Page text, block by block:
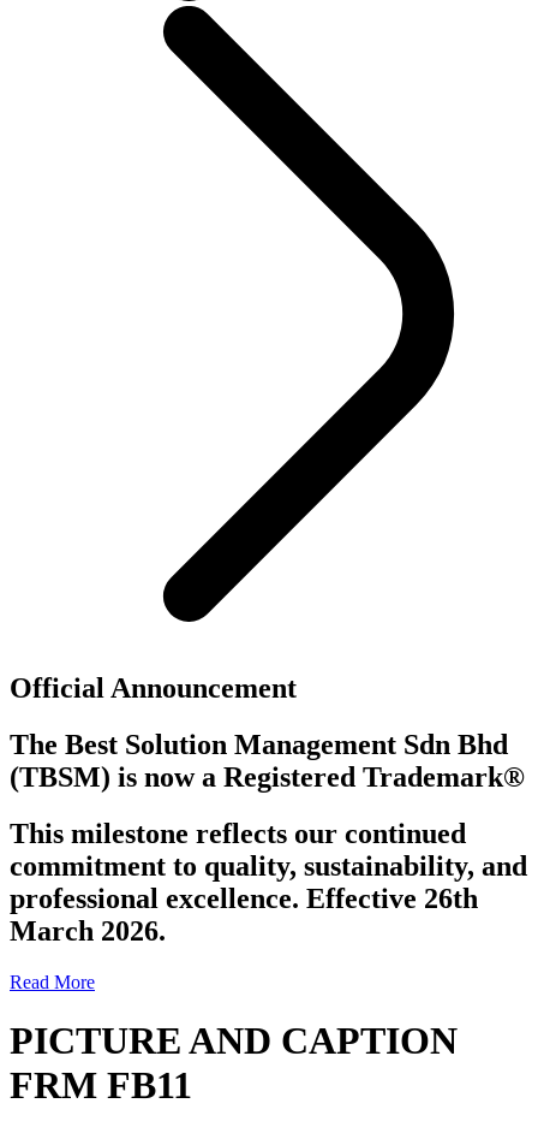
Official Announcement
The Best Solution Management Sdn Bhd
(TBSM) is now a Registered Trademark®
This milestone reflects our continued
commitment to quality, sustainability, and
professional excellence. Effective 26th
March 2026.
Read More
PICTURE AND CAPTION
FRM FB11